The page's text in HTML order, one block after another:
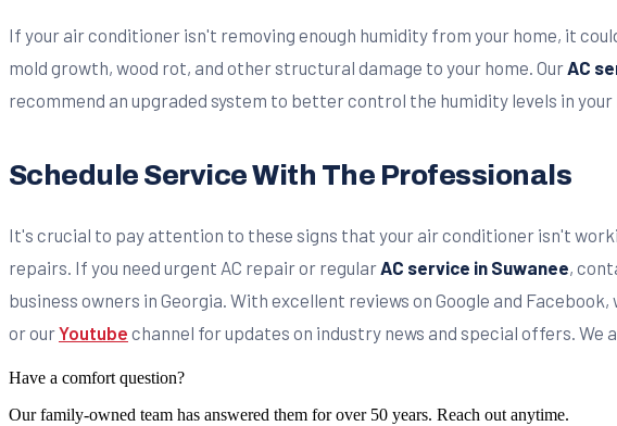
If your air conditioner isn't removing enough humidity from your home, it
mold growth, wood rot, and other structural damage to your home. Our AC
recommend an upgraded system to better control the humidity levels in your
Schedule Service With The Professionals
It's crucial to pay attention to these signs that your air conditioner isn't
repairs. If you need urgent AC repair or regular AC service in Suwanee,
business owners in Georgia. With excellent reviews on Google and
or ourYoutube channel for updates on industry news and special offers.
Have a comfort question?
Our family-owned team has answered them for over 50 years. Reach out anytime.